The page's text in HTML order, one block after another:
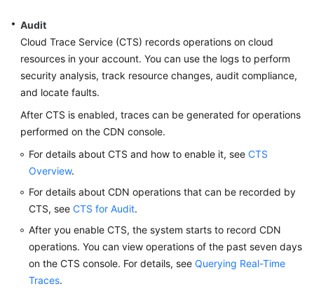
Bulletin
Billing
Getting
Started
Guide
Best
Practices
API
Audit
Cloud Trace Service (CTS) records operations on cloud
resources in your account. You can use the logs to perform
security analysis, track resource changes, audit compliance,
and locate faults.
After CTS is enabled, traces can be generated for operations
performed on the CDN console.
For details about CTS and how to enable it, see CTS
Overview.
For details about CDN operations that can be recorded by
CTS, see CTS for Audit.
After you enable CTS, the system starts to record CDN
operations. You can view operations of the past seven days
on the CTS console. For details, see Querying Real-Time
Traces.